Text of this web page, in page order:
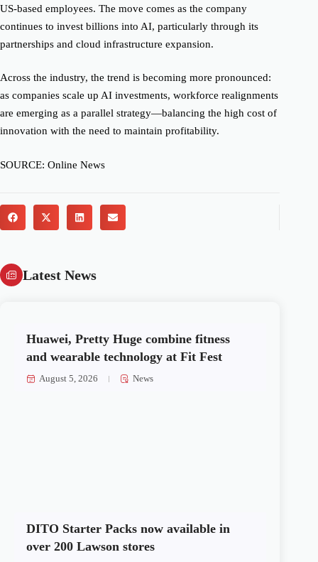
US-based employees. The move comes as the company
continues to invest billions into AI, particularly through its
partnerships and cloud infrastructure expansion.
Across the industry, the trend is becoming more pronounced:
as companies scale up AI investments, workforce realignments
are emerging as a parallel strategy—balancing the high cost of
innovation with the need to maintain profitability.
SOURCE: Online News
Latest News
Huawei, Pretty Huge combine fitness
and wearable technology at Fit Fest
August 5, 2026 News
DITO Starter Packs now available in
over 200 Lawson stores